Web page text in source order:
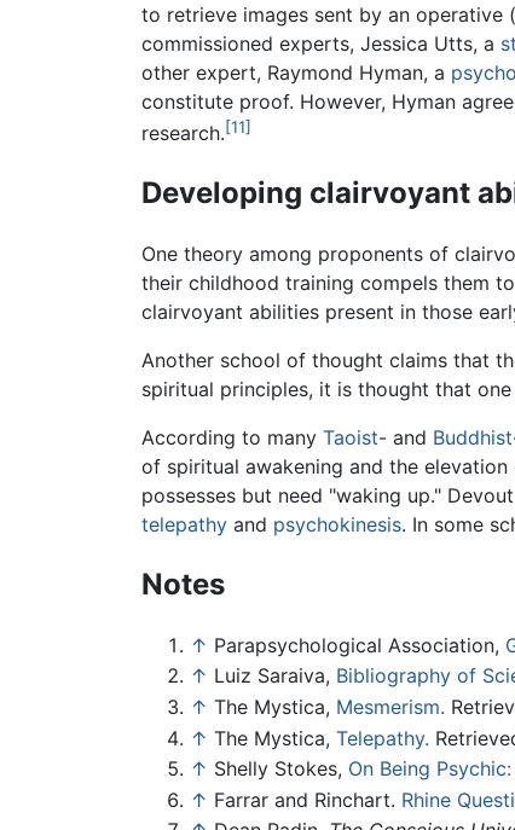
to retrieve images sent by an
commissioned experts, Jessica Utts, a
other expert, Raymond Hyman, a
constitute proof. However, Hyman
research.[11]
Developing clairvoyant
One theory among proponents of
their childhood training compels them
clairvoyant abilities present in those
Another school of thought claims that
spiritual principles, it is thought that
According to many Taoist- and Buddhist
of spiritual awakening and the elevation
possesses but need "waking up."
telepathy and psychokinesis. In some
Notes
↑ Parapsychological Association,
↑ Luiz Saraiva, Bibliography of
↑ The Mystica, Mesmerism.
↑ The Mystica, Telepathy.
↑ Shelly Stokes, On Being
↑ Farrar and Rinchart. Rhine